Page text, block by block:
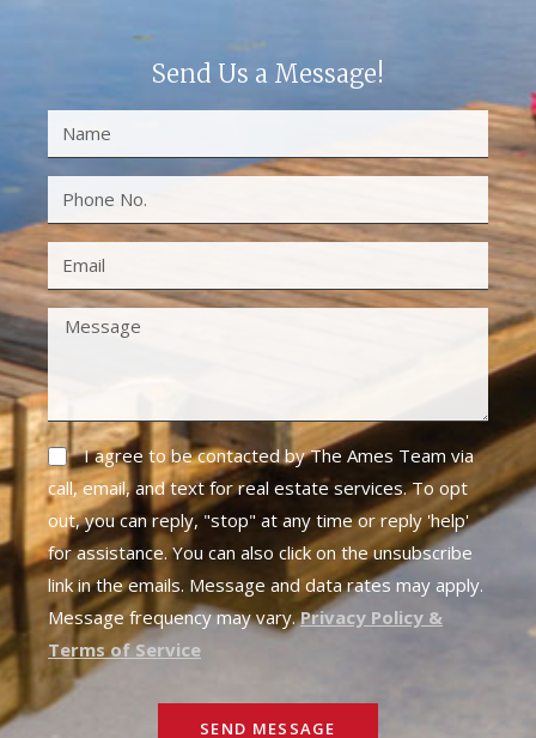
Send Us a Message!
I agree to be contacted by The Ames Team via
call, email, and text for real estate services. To opt
out, you can reply, "stop" at any time or reply 'help'
for assistance. You can also click on the unsubscribe
link in the emails. Message and data rates may apply.
Message frequency may vary.Privacy Policy &
Terms of Service
SEND MESSAGE